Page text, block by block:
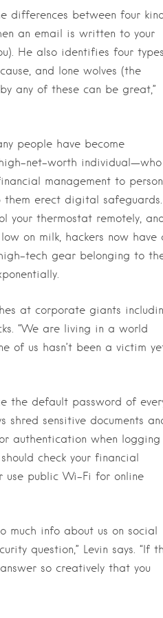
differences between four
an email is written to your
He also identifies four
and lone wolves (the
any of these can be great,”
people have become
net-worth
management to
erect digital safeguards.
your thermostat remotely,
on milk, hackers now have
tech gear belonging to
at corporate giants
“We are living in a world
of us hasn’t been a victim
the default password of
shred sensitive documents
authentication when logging
check your financial
use public Wi-Fi for online
much info about us on social
question,” Levin says. “If
so creatively that you